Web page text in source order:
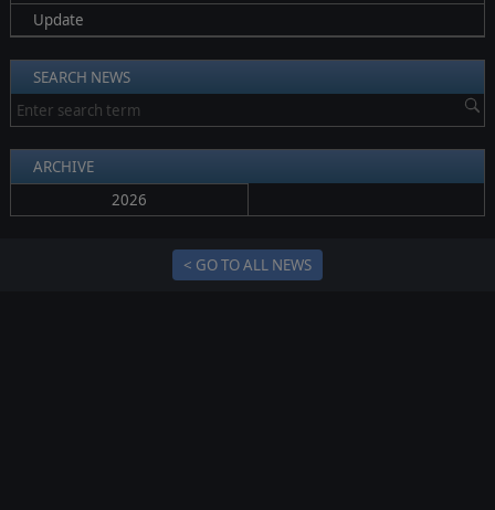
Update
SEARCH NEWS
ARCHIVE
2026
< GO TO ALL NEWS